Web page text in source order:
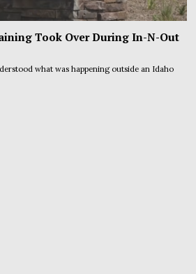
Took Over During In-N-Out
what was happening outside an Idaho